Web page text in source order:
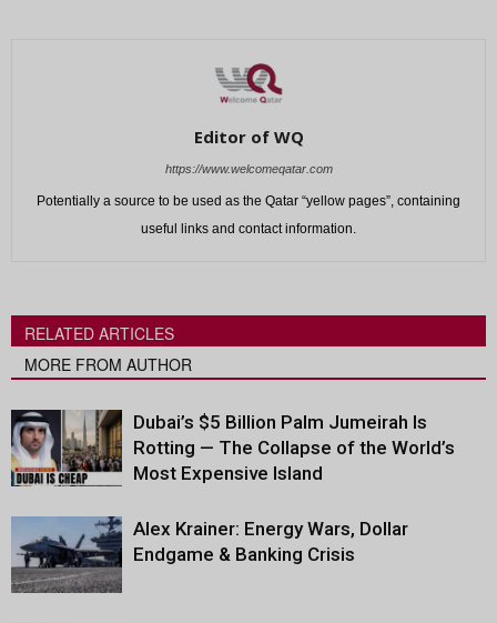
Editor of WQ
https://www.welcomeqatar.com
Potentially a source to be used as the Qatar “yellow pages”, containing
useful links and contact information.
RELATED ARTICLES
MORE FROM AUTHOR
Dubai’s $5 Billion Palm Jumeirah Is
Rotting — The Collapse of the World’s
Most Expensive Island
Alex Krainer: Energy Wars, Dollar
Endgame & Banking Crisis